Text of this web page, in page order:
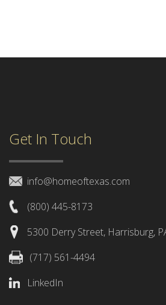
Get In Touch
info@homeoftexas.com
(800) 445-8173
5300 Derry Street, Harrisburg,
(717) 561-4494
LinkedIn